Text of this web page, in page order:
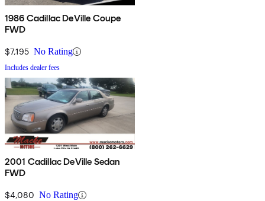
1986 Cadillac DeVille Coupe
FWD
$7,195 No Rating
Includes dealer fees
2001 Cadillac DeVille Sedan
FWD
$4,080 No Rating